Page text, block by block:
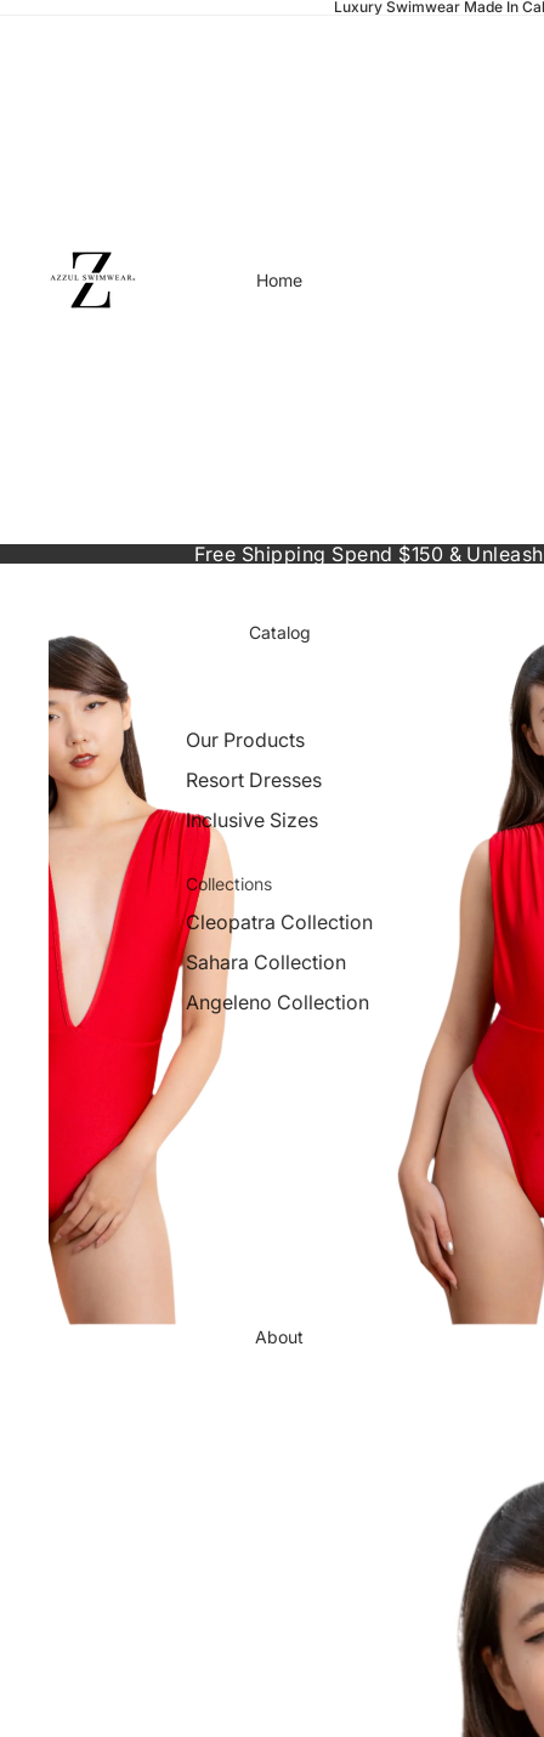
Luxury Swimwear Made In
Home
Catalog
Our Products
Resort Dresses
Inclusive Sizes
Collections
Cleopatra Collection
Sahara Collection
Angeleno Collection
About
Free Shipping Spend $150 &